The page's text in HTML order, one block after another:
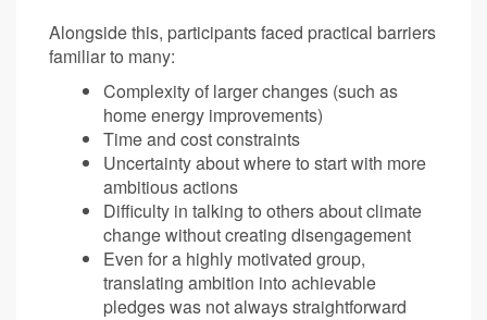
Alongside this, participants faced practical barriers
familiar to many:
Complexity of larger changes (such as
home energy improvements)
Time and cost constraints
Uncertainty about where to start with more
ambitious actions
Difficulty in talking to others about climate
change without creating disengagement
Even for a highly motivated group,
translating ambition into achievable
pledges was not always straightforward